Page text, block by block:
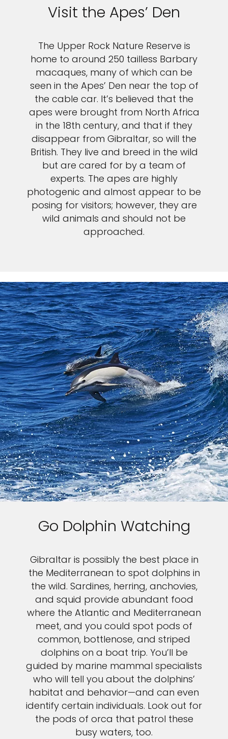
Visit the Apes’ Den
The Upper Rock Nature Reserve is
home to around 250 tailless Barbary
macaques, many of which can be
seen in the Apes’ Den near the top of
the cable car. It’s believed that the
apes were brought from North Africa
in the 18th century, and that if they
disappear from Gibraltar, so will the
British. They live and breed in the wild
but are cared for by a team of
experts. The apes are highly
photogenic and almost appear to be
posing for visitors; however, they are
wild animals and should not be
approached.
Go Dolphin Watching
Gibraltar is possibly the best place in
the Mediterranean to spot dolphins in
the wild. Sardines, herring, anchovies,
and squid provide abundant food
where the Atlantic and Mediterranean
meet, and you could spot pods of
common, bottlenose, and striped
dolphins on a boat trip. You’ll be
guided by marine mammal specialists
who will tell you about the dolphins’
habitat and behavior—and can even
identify certain individuals. Look out for
the pods of orca that patrol these
busy waters, too.